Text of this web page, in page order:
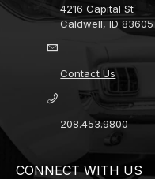
4216 Capital St
Caldwell, ID 83605
Contact Us
208.453.9800
CONNECT WITH US